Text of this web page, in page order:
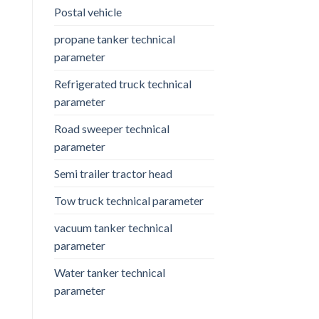
Postal vehicle
propane tanker technical
parameter
Refrigerated truck technical
parameter
Road sweeper technical
parameter
Semi trailer tractor head
Tow truck technical parameter
vacuum tanker technical
parameter
Water tanker technical
parameter